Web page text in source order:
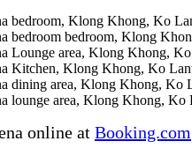
online at Booking.com